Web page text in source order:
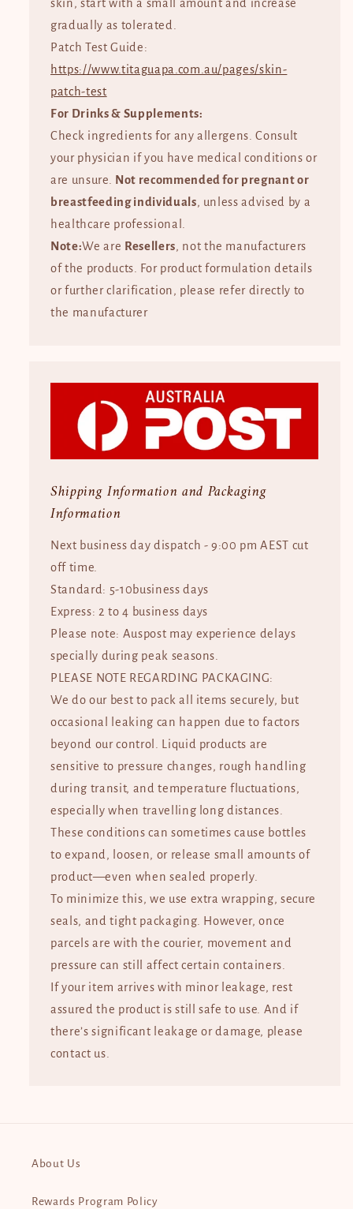
skin, start with a small amount and increase
gradually as tolerated.
Patch Test Guide:
https://www.titaguapa.com.au/pages/skin-
patch-test
For Drinks & Supplements:
Check ingredients for any allergens. Consult
your physician if you have medical conditions or
are unsure.
Not recommended for pregnant or
breastfeeding individuals, unless advised by a
healthcare professional.
Note:We are Resellers, not the manufacturers
of the products. For product formulation details
or further clarification, please refer directly to
the manufacturer
Shipping Information and Packaging
Information
Next business day dispatch - 9:00 pm AEST cut
off time.
Standard: 5-10business days
Express: 2 to 4 business days
Please note: Auspost may experience delays
specially during peak seasons.
PLEASE NOTE REGARDING PACKAGING:
We do our best to pack all items securely, but
occasional leaking can happen due to factors
beyond our control. Liquid products are
sensitive to pressure changes, rough handling
during transit, and temperature fluctuations,
especially when travelling long distances.
These conditions can sometimes cause bottles
to expand, loosen, or release small amounts of
product—even when sealed properly.
To minimize this, we use extra wrapping, secure
seals, and tight packaging. However, once
parcels are with the courier, movement and
pressure can still affect certain containers.
If your item arrives with minor leakage, rest
assured the product is still safe to use. And if
there’s significant leakage or damage, please
contact us.
About Us
Rewards Program Policy